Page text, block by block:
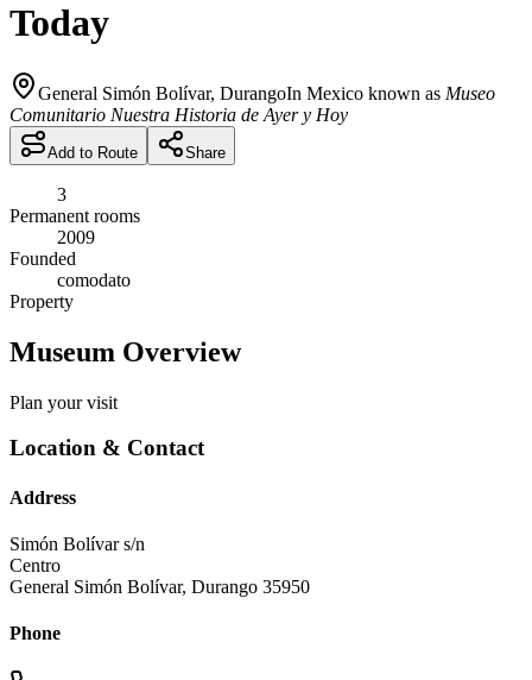
Today
General Simón Bolívar, DurangoIn Mexico known as Museo
Comunitario Nuestra Historia de Ayer y Hoy
Add to Route Share
3
Permanent rooms
2009
Founded
comodato
Property
Museum Overview
Plan your visit
Location & Contact
Address
Simón Bolívar s/n
Centro
General Simón Bolívar, Durango 35950
Phone